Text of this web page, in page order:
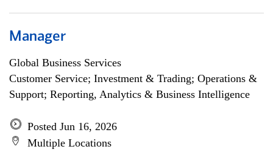
Manager
Global Business Services
Customer Service; Investment & Trading; Operations &
Support; Reporting, Analytics & Business Intelligence
Posted Jun 16, 2026
Multiple Locations